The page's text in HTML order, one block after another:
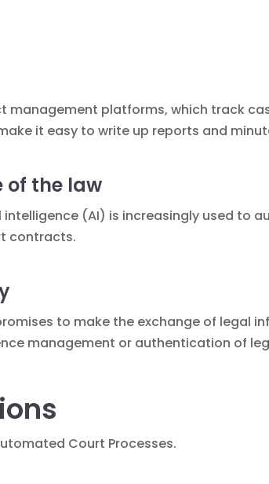
management platforms, which track
it easy to write up reports and
of the law
(AI) is increasingly used to
contracts.
to make the exchange of legal
management or authentication of
Court Processes.